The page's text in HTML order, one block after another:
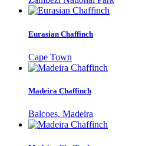
Eurasian Chaffinch
Cape Town
Madeira Chaffinch
Balcoes, Madeira